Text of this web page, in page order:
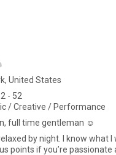
United States
- 52
/ Creative / Performance
full time gentleman ☺️
by night. I know what I
points if you’re